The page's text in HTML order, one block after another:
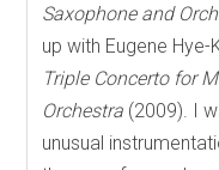
Saxophone and
up with Eugene Hye-
Triple Concerto for
Orchestra (2009). I
unusual